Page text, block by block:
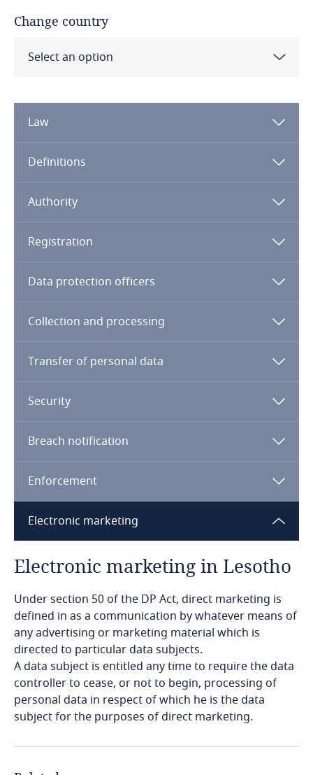
Change country
Select an option
Algeria
Angola
Argentina
Armenia
Aruba
Barbados
Belarus
Belgium
Benin
Bermuda
Bolivia
Bonaire, Sint Eustatius and Saba
Law
Explore DLA Piper's
Privacy Matters blog
More
Definitions
Authority
Explore DLA Piper's
Privacy Matters blog
Registration
Explore DLA Piper's
Privacy Matters blog
More
Data protection officers
Collection and processing
Transfer of personal data
Security
Breach notification
Enforcement
Electronic marketing
Electronic marketing in Lesotho
Under section 50 of the DP Act, direct marketing is
defined in as a communication by whatever means of
any advertising or marketing material which is
directed to particular data subjects.
A data subject is entitled any time to require the data
controller to cease, or not to begin, processing of
personal data in respect of which he is the data
subject for the purposes of direct marketing.